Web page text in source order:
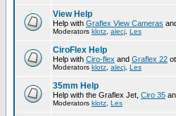
View Help
Help with Graflex View Cameras
Moderators klotz alecj Les
CiroFlex Help
Help with Ciro-flex and Graflex 22
Moderators klotz alecj Les
35mm Help
Help with the Graflex Jet, Ciro 35
Moderators klotz Les